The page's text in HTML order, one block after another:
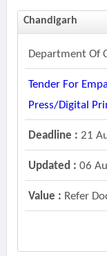
Chandigarh
Department Of
Tender For
Press/digital
Deadline : 21
Updated : 06
Value : Refer